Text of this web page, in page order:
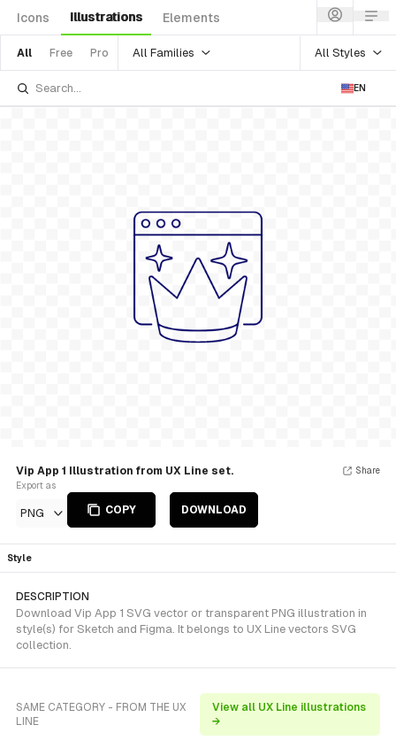
Icons Illustrations Elements
All Free Pro All Families All Styles
EN
Vip App 1 Illustration from UX Line set.
Export as
PNG COPY DOWNLOAD
Share
Style
DESCRIPTION
Download Vip App 1 SVG vector or transparent PNG illustration in
style(s) for Sketch and Figma. It belongs to UX Line vectors SVG
collection.
SAME CATEGORY - FROM THE UX
LINE
View all UX Line illustrations
→